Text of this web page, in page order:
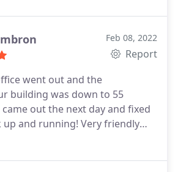
Feb 08, 2022
Report
went out and the
building was down to 55
out the next day and fixed
up and running! Very friendly